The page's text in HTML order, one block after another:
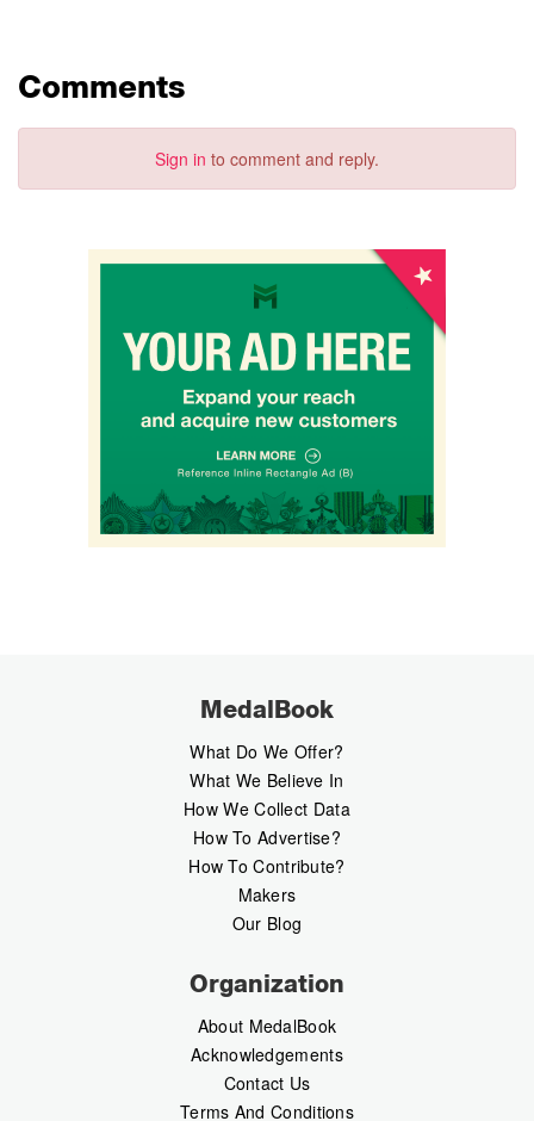
Comments
Sign in to comment and reply.
MedalBook
What Do We Offer?
What We Believe In
How We Collect Data
How To Advertise?
How To Contribute?
Makers
Our Blog
Organization
About MedalBook
Acknowledgements
Contact Us
Terms And Conditions